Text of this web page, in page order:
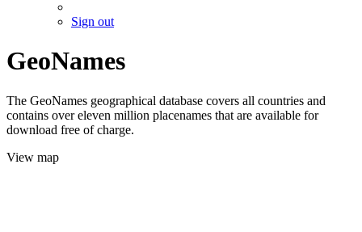
Sign out
GeoNames
The GeoNames geographical database covers all countries and
contains over eleven million placenames that are available for
download free of charge.
View map